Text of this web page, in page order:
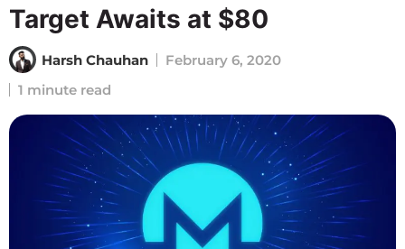
Target Awaits at $80
Harsh Chauhan
February 6, 2020
1 minute read